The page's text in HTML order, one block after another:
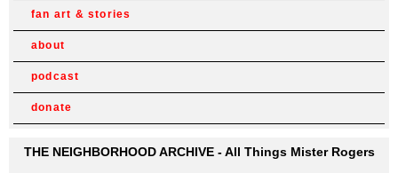
fan art & stories
about
podcast
donate
THE NEIGHBORHOOD ARCHIVE - All Things Mister Rogers